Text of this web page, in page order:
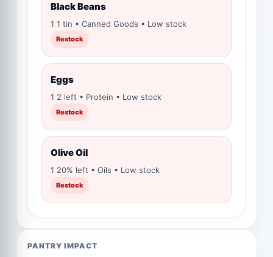
Black Beans
1 1 tin • Canned Goods • Low stock
Restock
Eggs
1 2 left • Protein • Low stock
Restock
Olive Oil
1 20% left • Oils • Low stock
Restock
PANTRY IMPACT